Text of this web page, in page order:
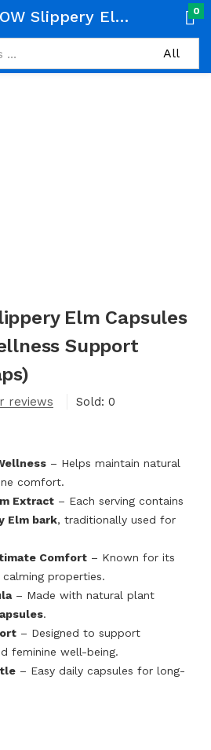
SAIM SNOW Slippery Elm Capsules – Feminine Wellness Support (600mg, 60 Caps) 0
Elm Capsules
Support
reviews Sold: 0
– Helps maintain natural
comfort.
Extract – Each serving contains
Elm bark, traditionally used for
Comfort – Known for its
properties.
– Made with natural plant
.
– Designed to support
feminine well-being.
– Easy daily capsules for long-